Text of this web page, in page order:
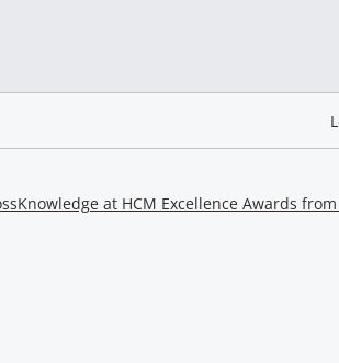
at HCM Excellence Awards